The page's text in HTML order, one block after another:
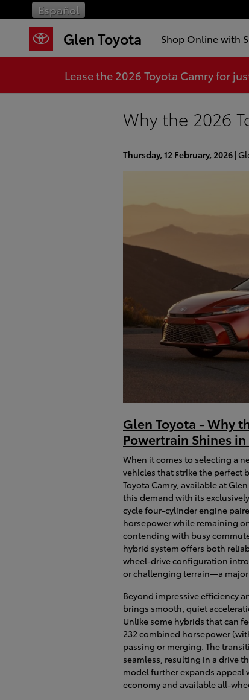
Skip to main content
Español
Glen Toyota Shop Online with
Lease the 2026 Toyota Camry for
Why the 2026
Thursday, 12 February, 2026
Glen Toyota - Why
Powertrain Shines in
When it comes to selecting a
vehicles that strike the perfect
Toyota Camry, available at
this demand with its
cycle four-cylinder engine
horsepower while remaining
contending with busy
hybrid system offers both
wheel-drive configuration
or challenging terrain—a major
Beyond impressive efficiency
brings smooth, quiet
Unlike some hybrids that can
232 combined horsepower
passing or merging. The
seamless, resulting in a drive
model further expands
economy and available all-